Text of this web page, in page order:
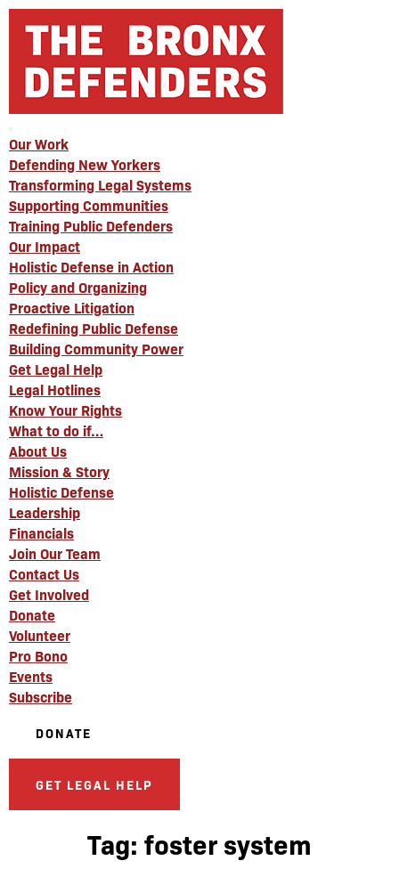
Our Work
Defending New Yorkers
Transforming Legal Systems
Supporting Communities
Training Public Defenders
Our Impact
Holistic Defense in Action
Policy and Organizing
Proactive Litigation
Redefining Public Defense
Building Community Power
Get Legal Help
Legal Hotlines
Know Your Rights
What to do if…
About Us
Mission & Story
Holistic Defense
Leadership
Financials
Join Our Team
Contact Us
Get Involved
Donate
Volunteer
Pro Bono
Events
Subscribe
DONATE
GET LEGAL HELP
Tag: foster system